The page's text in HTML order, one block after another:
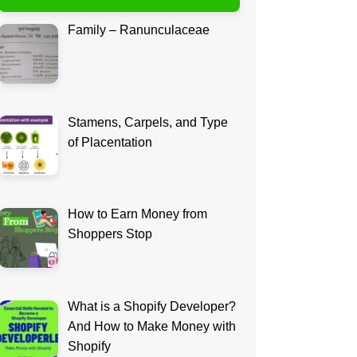
Family – Ranunculaceae
Stamens, Carpels, and Type
of Placentation
How to Earn Money from
Shoppers Stop
What is a Shopify Developer?
And How to Make Money with
Shopify